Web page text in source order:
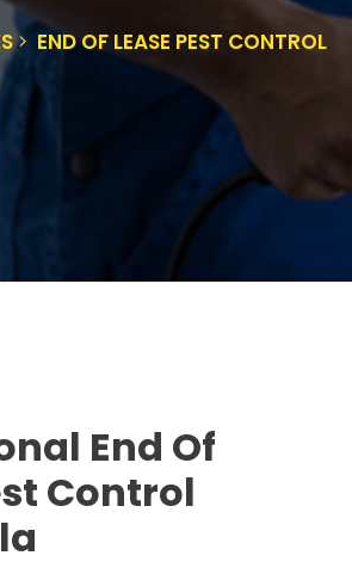
END OF LEASE PEST CONTROL
End Of
Control